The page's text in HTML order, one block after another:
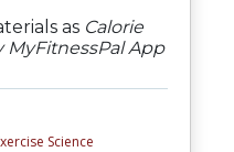
as Calorie
MyFitnessPal App
Science